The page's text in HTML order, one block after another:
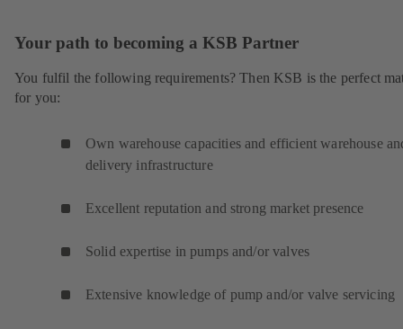
Your path to becoming a KSB Partner
You fulfil the following requirements? Then KSB is the perfect
for you:
Own warehouse capacities and efficient warehouse
delivery infrastructure
Excellent reputation and strong market presence
Solid expertise in pumps and/or valves
Extensive knowledge of pump and/or valve servicing